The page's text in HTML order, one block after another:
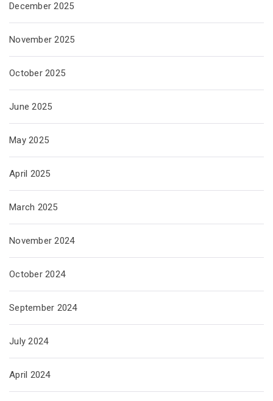
December 2025
November 2025
October 2025
June 2025
May 2025
April 2025
March 2025
November 2024
October 2024
September 2024
July 2024
April 2024